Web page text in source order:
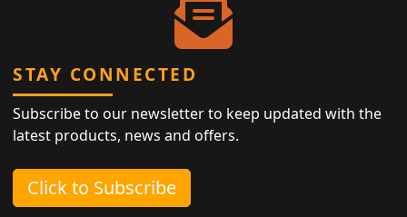
STAY CONNECTED
Subscribe to our newsletter to keep updated with the
latest products, news and offers.
Click to Subscribe